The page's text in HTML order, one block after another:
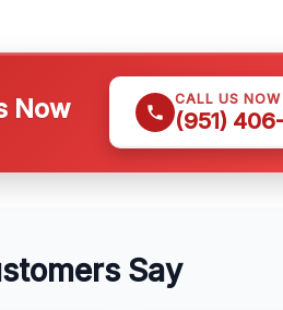
Now CALL US NOW
(951)
Say